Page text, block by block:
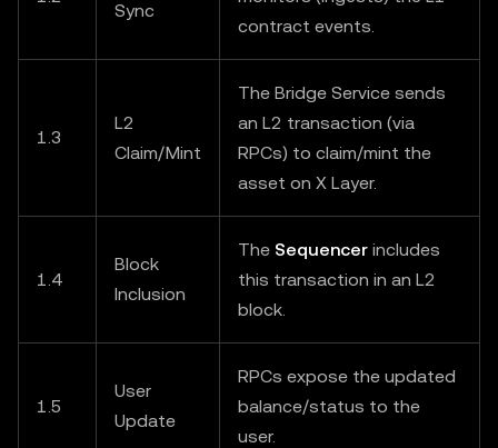
Sync
contract events.
1.3
L2
Claim/Mint
The Bridge Service sends
an L2 transaction (via
RPCs) to claim/mint the
asset on X Layer.
1.4
Block
Inclusion
The Sequencer includes
this transaction in an L2
block.
1.5
User
Update
RPCs expose the updated
balance/status to the
user.